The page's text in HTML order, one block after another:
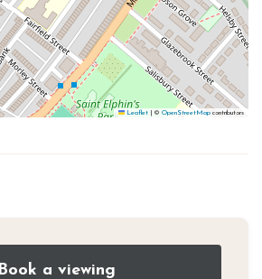
Leaflet © OpenStreetMap contributors
Book a viewing